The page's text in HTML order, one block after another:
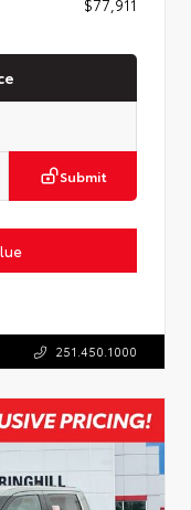
$77,911
Submit
251.450.1000